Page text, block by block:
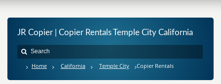
JR Copier | Copier Rentals Temple City California
Home California Temple City Copier Rentals